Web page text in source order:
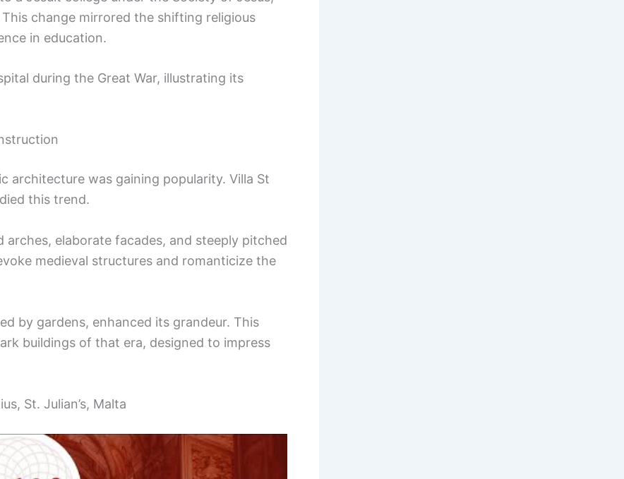
change mirrored the shifting religious
in education.
during the Great War, illustrating its
architecture was gaining popularity. Villa St
this trend.
arches, elaborate facades, and steeply pitched
medieval structures and romanticize the
by gardens, enhanced its grandeur. This
buildings of that era, designed to impress
St. Julian’s, Malta